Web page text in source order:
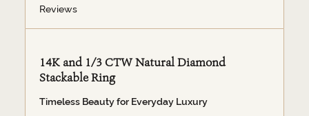
Reviews
14K and 1/3 CTW Natural Diamond
Stackable Ring
Timeless Beauty for Everyday Luxury